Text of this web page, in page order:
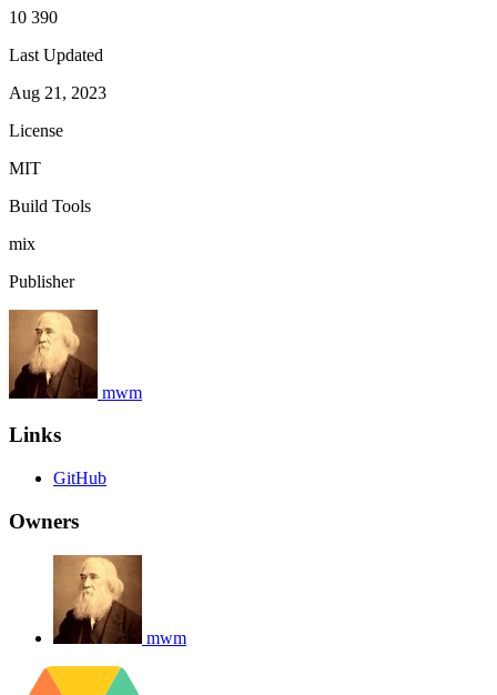
10 390
Last Updated
Aug 21, 2023
License
MIT
Build Tools
mix
Publisher
mwm
Links
GitHub
Owners
mwm